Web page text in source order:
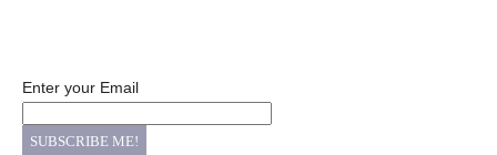
Enter your Email